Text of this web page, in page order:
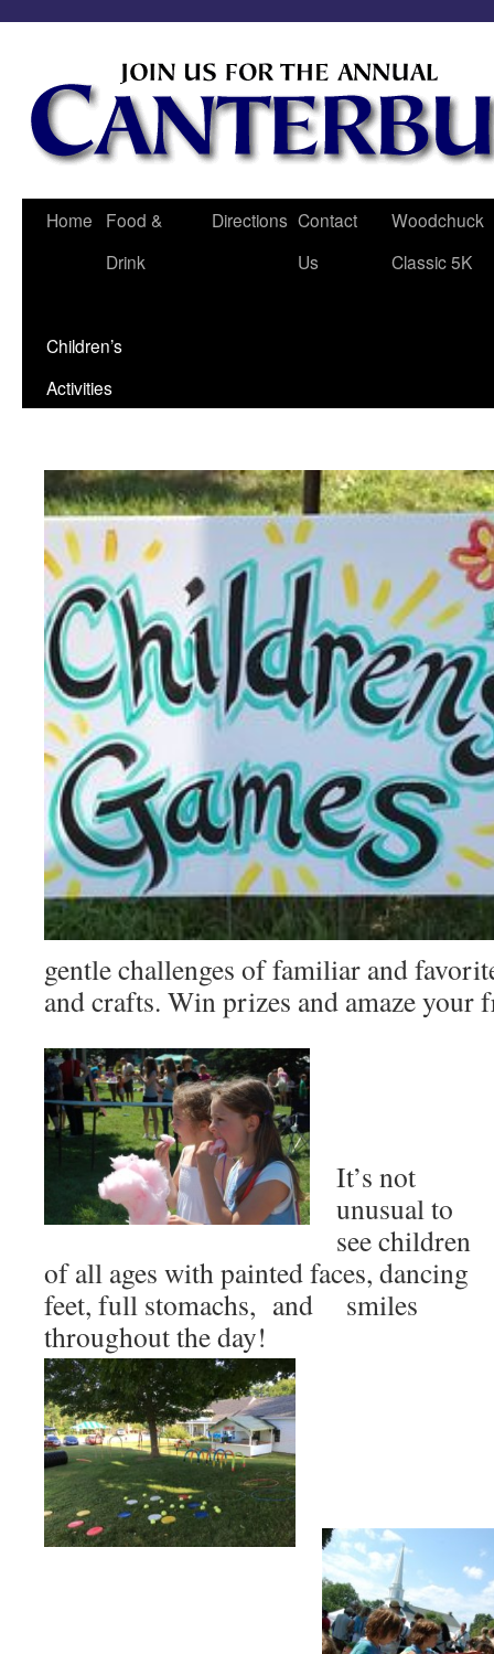
Home
Food &
Drink
Directions Contact
Us
Woodchuck
Classic 5K
Children’s
Activities
gentle challenges of familiar and
and crafts. Win prizes and amaze your
It’s not
unusual to
see children
of all ages with painted faces, dancing
feet, full stomachs, and smiles
throughout the day!